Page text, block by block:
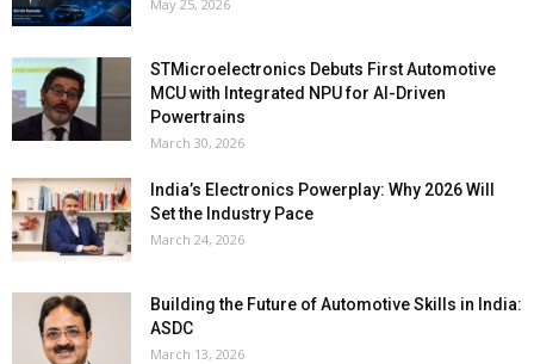
May 25, 2026
STMicroelectronics Debuts First Automotive
MCU with Integrated NPU for AI-Driven
Powertrains
March 30, 2026
India’s Electronics Powerplay: Why 2026 Will
Set the Industry Pace
March 24, 2026
Building the Future of Automotive Skills in India:
ASDC
March 13, 2026